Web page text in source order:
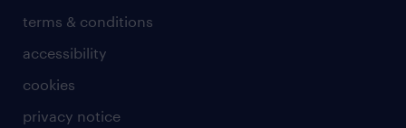
terms & conditions
accessibility
cookies
privacy notice